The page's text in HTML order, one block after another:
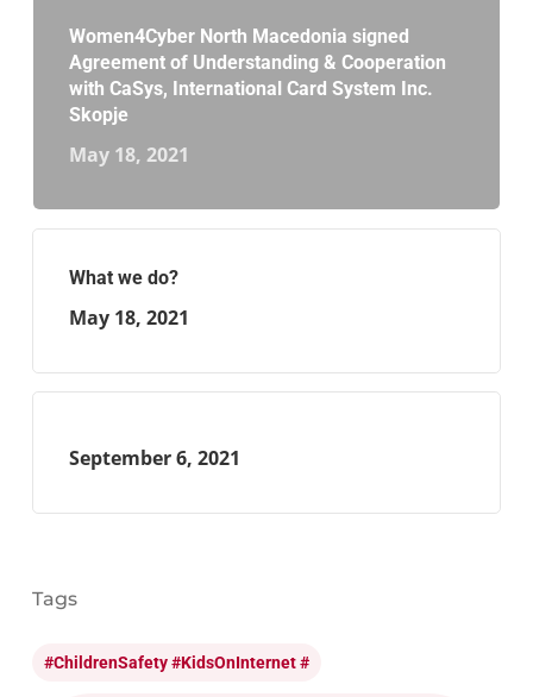
Women4Cyber North Macedonia signed
Agreement of Understanding & Cooperation
with CaSys, International Card System Inc.
Skopje
May 18, 2021
What we do?
May 18, 2021
September 6, 2021
Tags
#ChildrenSafety #KidsOnInternet #